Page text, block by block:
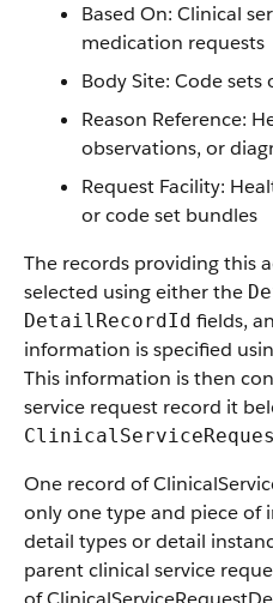
Based On: Clinical
medication requests
Body Site: Code
Reason Reference:
observations, or
Request Facility:
or code set bundles
The records providing this
selected using either the
DetailRecordId fields,
information is specified
This information is then
service request record it
One record of
only one type and piece
detail types or detail
parent clinical service